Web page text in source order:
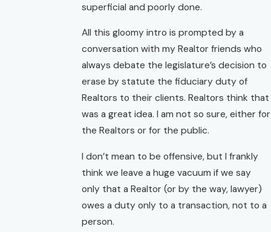
superficial and poorly done.
All this gloomy intro is prompted by a
conversation with my Realtor friends who
always debate the legislature’s decision to
erase by statute the fiduciary duty of
Realtors to their clients. Realtors think that
was a great idea. I am not so sure, either for
the Realtors or for the public.
I don’t mean to be offensive, but I frankly
think we leave a huge vacuum if we say
only that a Realtor (or by the way, lawyer)
owes a duty only to a transaction, not to a
person.